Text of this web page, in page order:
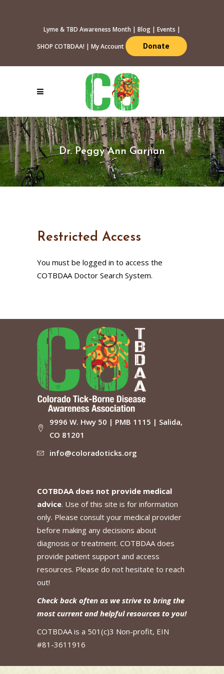
Lyme & TBD Awareness Month | Blog | Events |
SHOP COTBDAA! | My Account Donate
Dr. Peggy Ann Garjian
Restricted Access
You must be logged in to access the
COTBDAA Doctor Search System.
9996 W. Hwy 50 | PMB 1115 | Salida,
CO 81201
info@coloradoticks.org
COTBDAA does not provide medical
advice. Use of this site is for information
only. Please consult your medical provider
before making any decisions about
diagnosis or treatment. COTBDAA does
provide patient support and access
resources. Please do not hesitate to reach
out!
Check back often as we strive to bring the
most current and helpful resources to you!
COTBDAA is a 501(c)3 Non-profit, EIN
#81-3611916